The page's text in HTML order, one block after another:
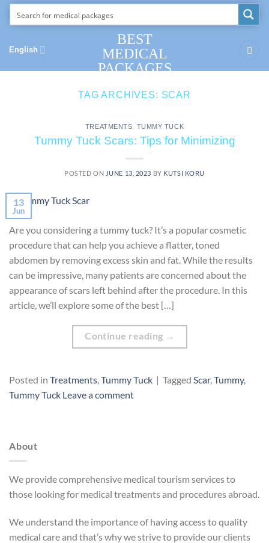
Skip
BEST
MEDICAL
PACKAGES
English
TAG ARCHIVES: SCAR
TREATMENTS TUMMY TUCK
Tummy Tuck Scars: Tips for Minimizing
POSTED ON JUNE 13, 2023 BY KUTSI KORU
13
Jun
Are you considering a tummy tuck? It’s a popular cosmetic
procedure that can help you achieve a flatter, toned
abdomen by removing excess skin and fat. While the results
can be impressive, many patients are concerned about the
appearance of scars left behind after the procedure. In this
article, we’ll explore some of the best […]
Continue reading →
Posted in Treatments,Tummy Tuck | Tagged Scar,Tummy,
Tummy Tuck Leave a comment
About
We provide comprehensive medical tourism services to
those looking for medical treatments and procedures abroad.
We understand the importance of having access to quality
medical care and that’s why we strive to provide our clients